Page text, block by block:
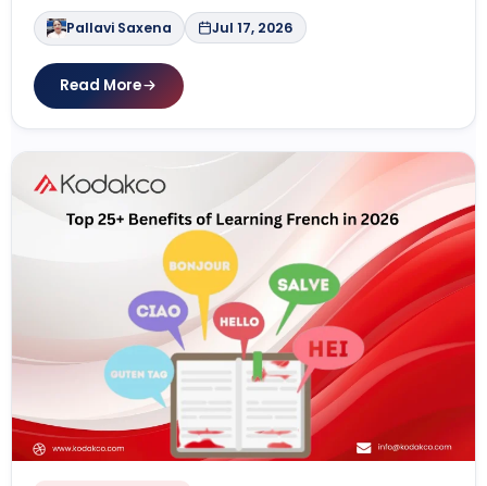
Pallavi Saxena Jul 17, 2026
Read More